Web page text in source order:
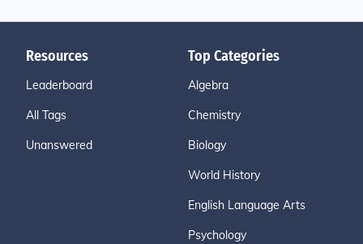
Resources
Leaderboard
All Tags
Unanswered
Top Categories
Algebra
Chemistry
Biology
World History
English Language Arts
Psychology